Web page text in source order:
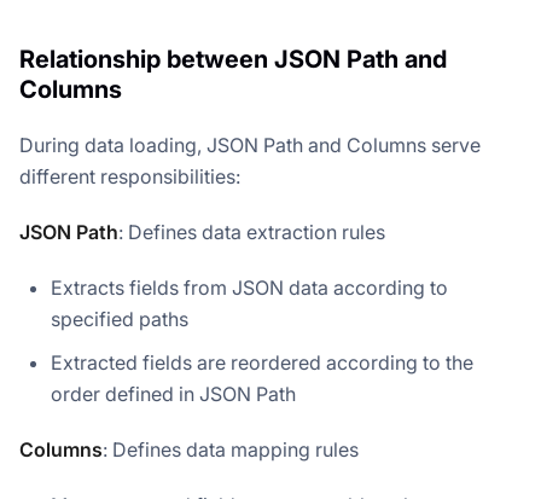
Relationship between JSON Path and
Columns
During data loading, JSON Path and Columns serve
different responsibilities:
JSON Path: Defines data extraction rules
Extracts fields from JSON data according to
specified paths
Extracted fields are reordered according to the
order defined in JSON Path
Columns: Defines data mapping rules